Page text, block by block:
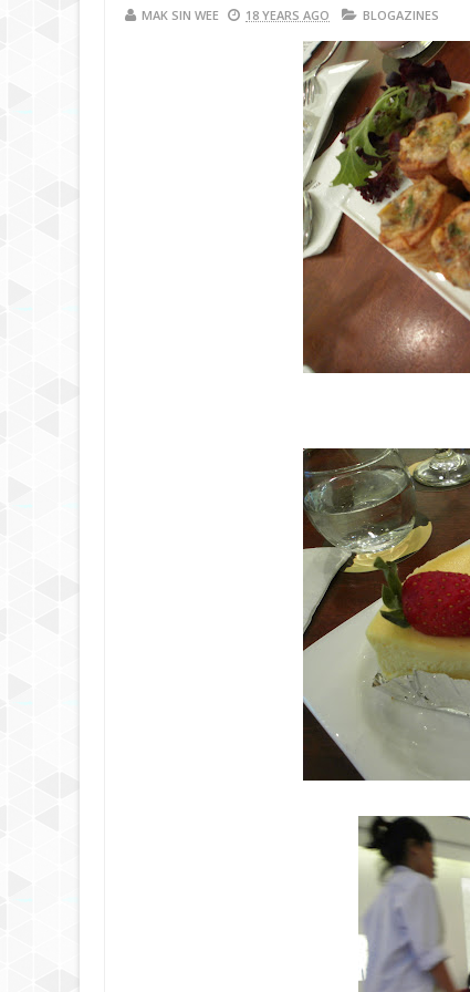
MAK SIN WEE 18 YEARS AGO BLOGAZINES